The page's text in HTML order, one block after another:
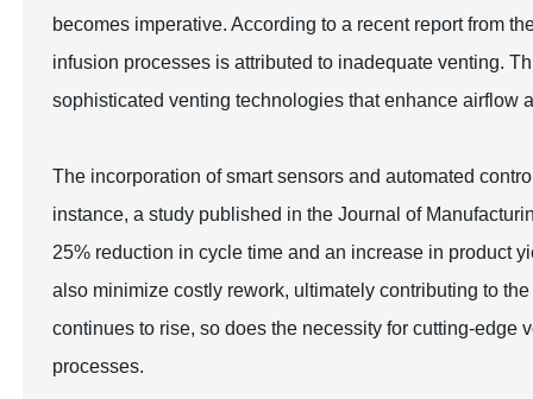
becomes imperative. According to a recent report from
infusion processes is attributed to inadequate venting.
sophisticated venting technologies that enhance airflow
The incorporation of smart sensors and automated
instance, a study published in the Journal of
25% reduction in cycle time and an increase in product
also minimize costly rework, ultimately contributing to
continues to rise, so does the necessity for cutting-
processes.